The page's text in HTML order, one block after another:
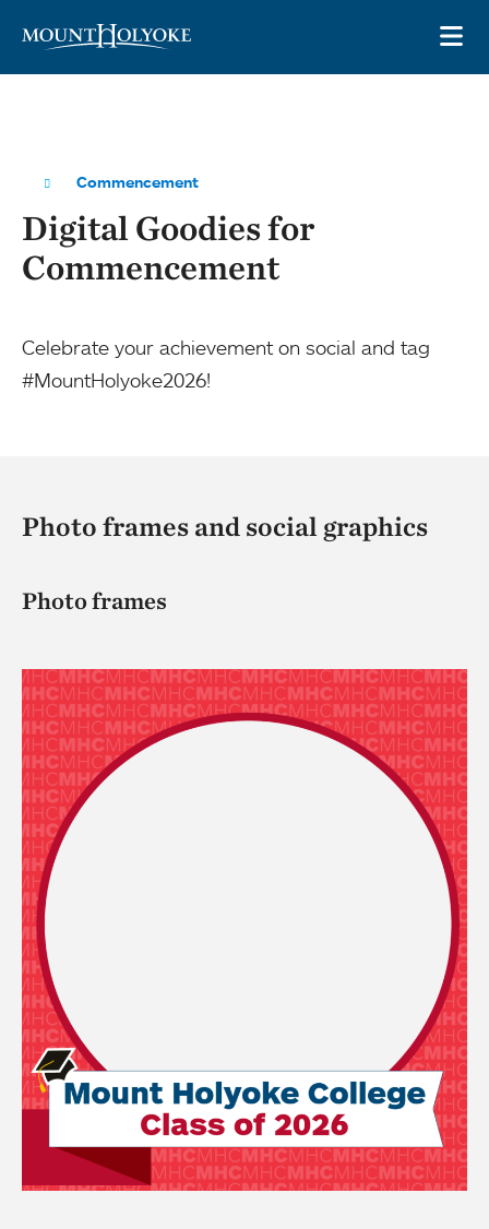
Commencement
Digital Goodies for
Commencement
Celebrate your achievement on social and tag
#MountHolyoke2026!
Photo frames and social graphics
Photo frames